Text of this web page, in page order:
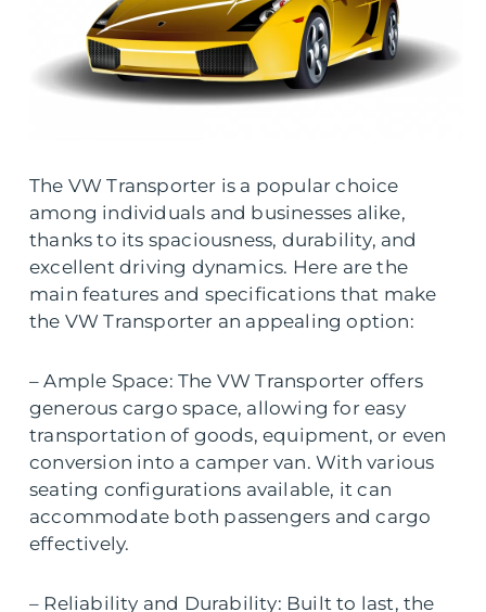
The VW Transporter is a popular choice
among individuals and businesses alike,
thanks to its spaciousness, durability, and
excellent driving dynamics. Here are the
main features and specifications that make
the VW Transporter an appealing option:
– Ample Space: The VW Transporter offers
generous cargo space, allowing for easy
transportation of goods, equipment, or even
conversion into a camper van. With various
seating configurations available, it can
accommodate both passengers and cargo
effectively.
– Reliability and Durability: Built to last, the